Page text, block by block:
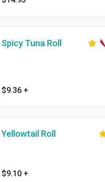
Spicy Tuna Roll
$9.36 +
Yellowtail Roll
$9.10 +